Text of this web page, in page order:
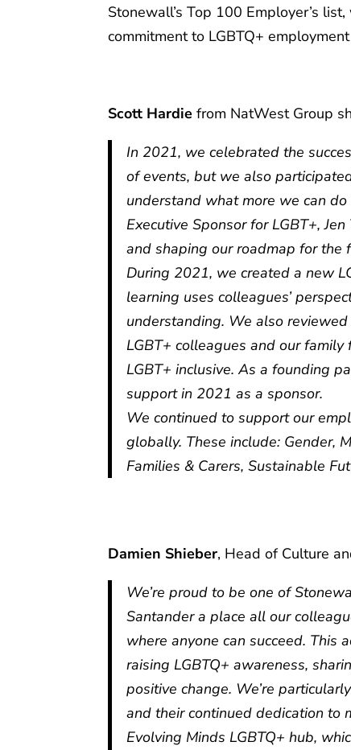
Stonewall’s Top 100 Employer’s
commitment to LGBTQ+
Scott Hardie from NatWest Group
In 2021, we celebrated the
of events, but we also
understand what more we can
Executive Sponsor for LGBT+,
and shaping our roadmap for the
During 2021, we created a new
learning uses colleagues’
understanding. We also
LGBT+ colleagues and our
LGBT+ inclusive. As a founding
support in 2021 as a sponsor.
We continued to support our
globally. These include: Gender,
Families & Carers, Sustainable
Damien Shieber, Head of Culture
We’re proud to be one of
Santander a place all our
where anyone can succeed. This
raising LGBTQ+ awareness,
positive change. We’re
and their continued dedication to
Evolving Minds LGBTQ+ hub,